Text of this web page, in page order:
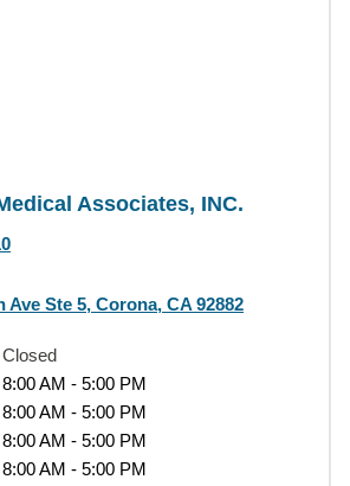
Associates, INC.
Ave Ste 5, Corona, CA 92882
Closed
8:00 AM - 5:00 PM
8:00 AM - 5:00 PM
8:00 AM - 5:00 PM
8:00 AM - 5:00 PM